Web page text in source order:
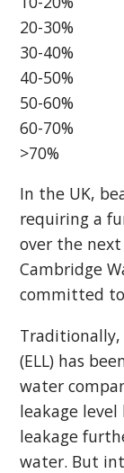
20-
30-
40-
50-
60-
>70%
In the UK,
requiring a
over the
Cambridge
committed
Traditionally,
(ELL) has
water
leakage
leakage
water. But